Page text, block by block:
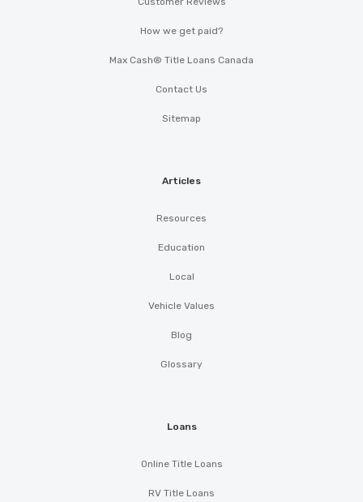
USED CARS-R-US
PO BOX 3583, Lawton, OK 73502
ALTUS COMPLETE AUTO CARE
400 W BROADWAY ST, Altus, OK 73521
How we get paid?
Max Cash® Title Loans Canada
Contact Us
Sitemap
Articles
Resources
Education
Local
Vehicle Values
Blog
Glossary
Loans
Online Title Loans
RV Title Loans